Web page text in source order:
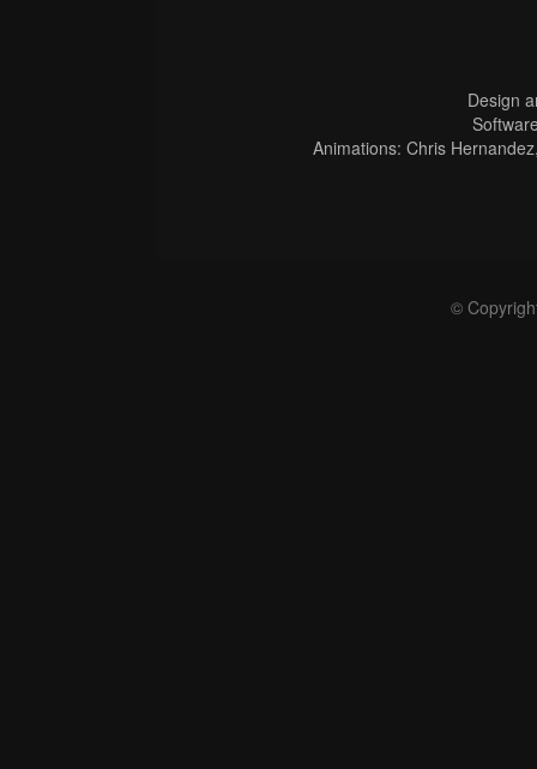
Design
Animations: Chris
©